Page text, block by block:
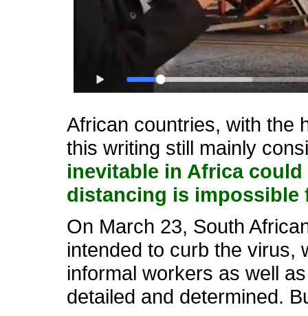
African countries, with the
this writing still mainly
inevitable in Africa
distancing is impossible
On March 23, South
intended to curb the virus,
informal workers as well
detailed and determined.